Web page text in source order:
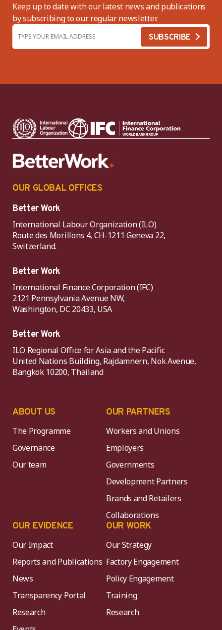
Keep up to date with our latest news and publications
by subscribing to our regular newsletter.
OUR GLOBAL OFFICES
Better Work
International Labour Organization (ILO)
Route des Morillons 4, CH-1211 Geneva 22,
Switzerland.
Better Work
International Finance Corporation (IFC)
2121 Pennsylvania Avenue NW,
Washington, DC 20433, USA
Better Work
ILO Regional Office for Asia and the Pacific
United Nations Building, Rajdamnern, Nok Avenue,
Bangkok 10200, Thailand
ABOUT US
The Programme
Governance
Our team
OUR PARTNERS
Workers and Unions
Employers
Governments
Development Partners
Brands and Retailers
Collaborations
OUR EVIDENCE
Our Impact
Reports and Publications
News
Transparency Portal
Research
OUR WORK
Our Strategy
Factory Engagement
Policy Engagement
Training
Research